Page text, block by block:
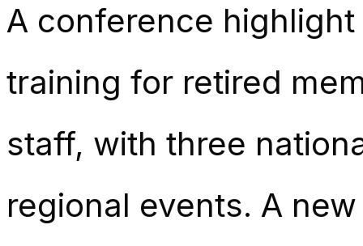
A conference
training for retired
staff, with three
regional events. A